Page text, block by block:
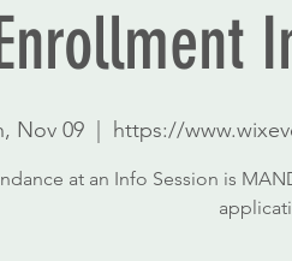
Nov 09 https://
at an Info Session is